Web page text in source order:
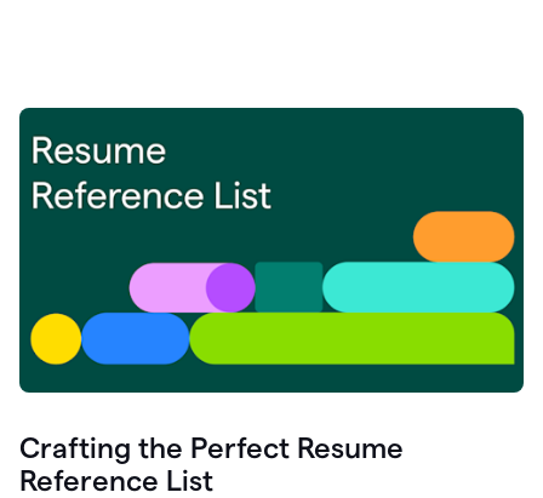
Crafting the Perfect Resume
Reference List